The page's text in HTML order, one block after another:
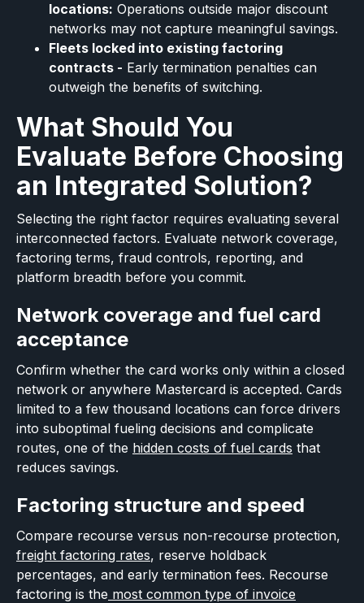
locations: Operations outside major discount
networks may not capture meaningful savings.
Fleets locked into existing factoring
contracts - Early termination penalties can
outweigh the benefits of switching.
What Should You
Evaluate Before Choosing
an Integrated Solution?
Selecting the right factor requires evaluating several
interconnected factors. Evaluate network coverage,
factoring terms, fraud controls, reporting, and
platform breadth before you commit.
Network coverage and fuel card
acceptance
Confirm whether the card works only within a closed
network or anywhere Mastercard is accepted. Cards
limited to a few thousand locations can force drivers
into suboptimal fueling decisions and complicate
routes, one of the hidden costs of fuel cards that
reduces savings.
Factoring structure and speed
Compare recourse versus non-recourse protection,
freight factoring rates, reserve holdback
percentages, and early termination fees. Recourse
factoring is the most common type of invoice